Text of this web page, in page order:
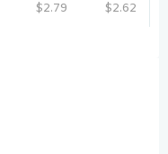
$2.79 $2.62